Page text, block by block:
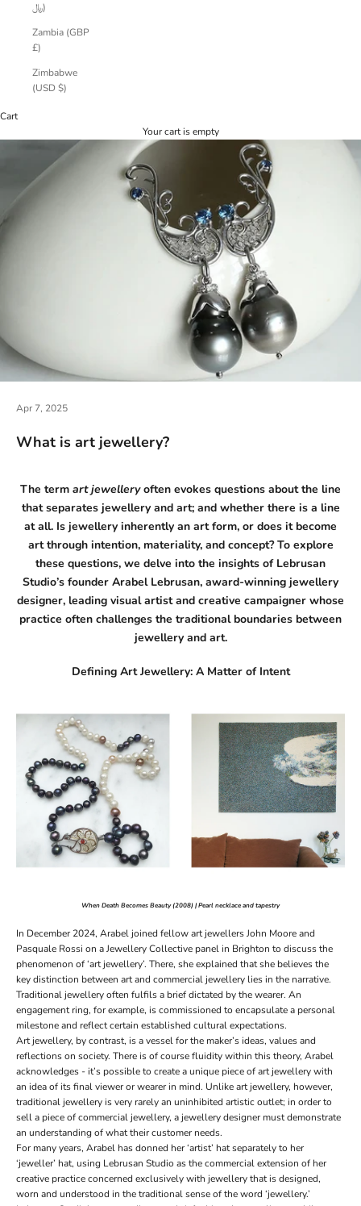
﷼)
Zambia (GBP
£)
Zimbabwe
(USD $)
Cart
Your cart is empty
Apr 7, 2025
What is art jewellery?
The term art jewelleryoften evokes questions about the line
that separates jewellery and art; and whether there is a line
at all. Is jewellery inherently an art form, or does it become
art through intention, materiality, and concept? To explore
these questions, we delve into the insights of Lebrusan
Studio’s founder Arabel Lebrusan, award-winning jewellery
designer, leading visual artistand creative campaigner whose
practice often challenges the traditional boundaries between
jewellery and art.
Defining Art Jewellery: A Matter of Intent
When Death Becomes Beauty (2008) | Pearl necklace and tapestry
In December 2024, Arabel joined fellow art jewellers John Moore and
Pasquale Rossi on a Jewellery Collective panel in Brighton to discuss the
phenomenon of ‘art jewellery’. There, she explained that she believes the
key distinction between art and commercial jewellery lies in the narrative.
Traditional jewellery often fulfils a brief dictated by the wearer. An
engagement ring, for example, is commissioned to encapsulate a personal
milestone and reflect certain established cultural expectations.
Art jewellery, by contrast, is a vessel for the maker’s ideas, values and
reflections on society. There is of course fluidity within this theory, Arabel
acknowledges - it’s possible to create a unique piece of art jewellery with
an idea of its final viewer or wearer in mind. Unlike art jewellery, however,
traditional jewellery is very rarely an uninhibited artistic outlet; in order to
sell a piece of commercial jewellery, a jewellery designer must demonstrate
an understanding of what their customer needs.
For many years, Arabel has donned her ‘artist’ hat separately to her
‘jeweller’ hat, using Lebrusan Studio as the commercial extension of her
creative practice concerned exclusively with jewellery that is designed,
worn and understood in the traditional sense of the word ‘jewellery.’